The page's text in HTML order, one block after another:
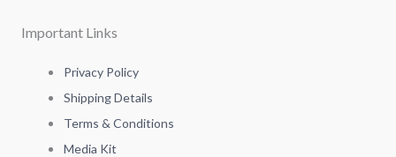
a
m
i
Important Links
Privacy Policy
Shipping Details
Terms & Conditions
Media Kit